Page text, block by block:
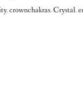
,crownchakras,Crystal,